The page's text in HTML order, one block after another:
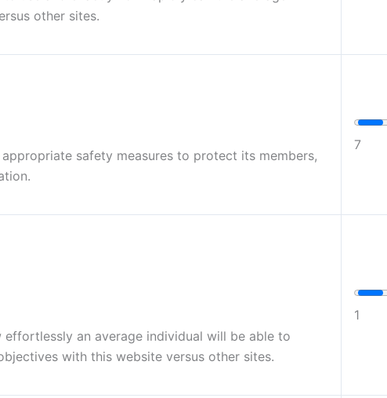
other sites.
safety measures to protect its members,
7
an average individual will be able to
with this website versus other sites.
1